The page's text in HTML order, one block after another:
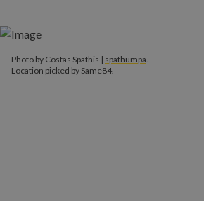
Photo by Costas Spathis | spathumpa.
Location picked by Same84.